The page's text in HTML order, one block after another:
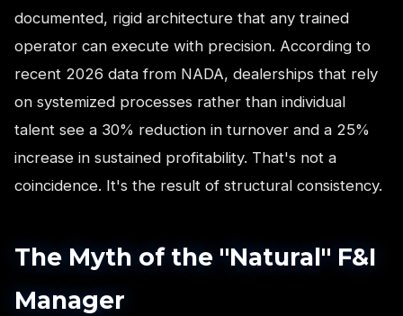
documented, rigid architecture that any trained
operator can execute with precision. According to
recent 2026 data from NADA, dealerships that rely
on systemized processes rather than individual
talent see a 30% reduction in turnover and a 25%
increase in sustained profitability. That's not a
coincidence. It's the result of structural consistency.
The Myth of the "Natural" F&I
Manager